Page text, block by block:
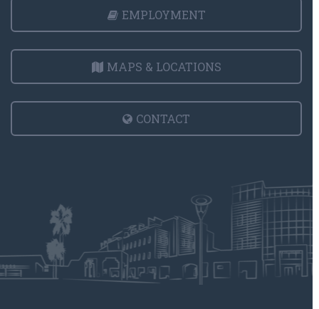
EMPLOYMENT
MAPS & LOCATIONS
CONTACT